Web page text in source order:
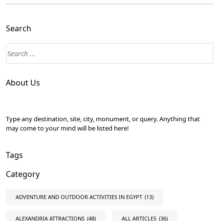
Search
About Us
Type any destination, site, city, monument, or query. Anything that
may come to your mind will be listed here!
Tags
Category
ADVENTURE AND OUTDOOR ACTIVITIES IN EGYPT (13)
ALEXANDRIA ATTRACTIONS (48) ALL ARTICLES (36)